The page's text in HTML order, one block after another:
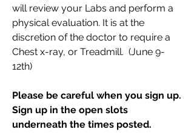
will review your Labs and perform a
physical evaluation. It is at the
discretion of the doctor to require a
Chest x-ray, or Treadmill.  (June 9-
12th)
Please be careful when you sign up.
Sign up in the open slots
underneath the times posted.